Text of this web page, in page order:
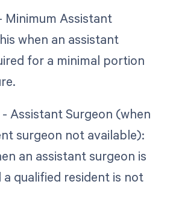
Minimum Assistant
when an assistant
for a minimal portion
Assistant Surgeon (when
surgeon not available):
an assistant surgeon is
a qualified resident is not